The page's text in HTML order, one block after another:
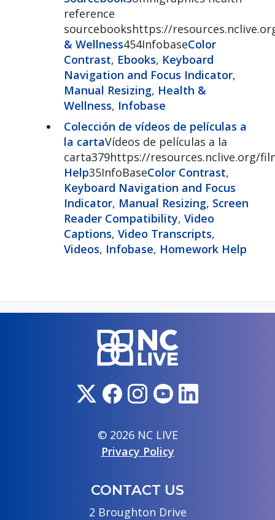
reference
sourcebookshttps://
& Wellness454InfobaseColor
Contrast, Ebooks, Keyboard
Navigation and Focus Indicator,
Manual Resizing, Health &
Wellness, Infobase
Colección de vídeos de películas a
la cartaVídeos de películas a la
carta379https://resources.nclive.org/
Help35InfoBaseColor Contrast,
Keyboard Navigation and Focus
Indicator, Manual Resizing, Screen
Reader Compatibility, Video
Captions, Video Transcripts,
Videos, Infobase, Homework Help
© 2026 NC LIVE
Privacy Policy
CONTACT US
2 Broughton Drive